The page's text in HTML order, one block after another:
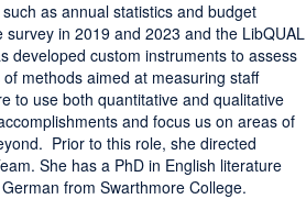
as annual statistics and budget
in 2019 and 2023 and the LibQUAL
developed custom instruments to assess
methods aimed at measuring staff
to use both quantitative and qualitative
and focus us on areas of
Prior to this role, she directed
She has a PhD in English literature
from Swarthmore College.